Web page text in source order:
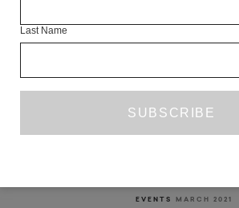
EVENTS MARCH 2021
Last Name